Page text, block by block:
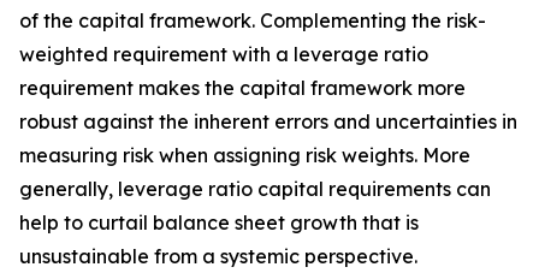
of the capital framework. Complementing the risk-
weighted requirement with a leverage ratio
requirement makes the capital framework more
robust against the inherent errors and uncertainties in
measuring risk when assigning risk weights. More
generally, leverage ratio capital requirements can
help to curtail balance sheet growth that is
unsustainable from a systemic perspective.